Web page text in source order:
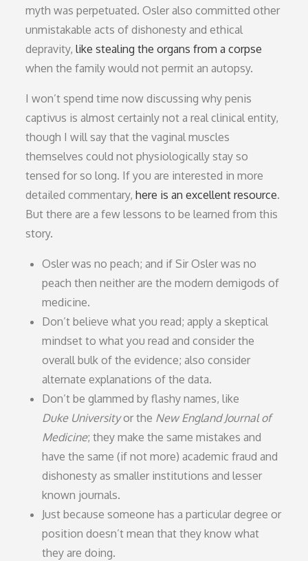
myth was perpetuated. Osler also committed other
unmistakable acts of dishonesty and ethical
depravity,like stealing the organs from a corpse
when the family would not permit an autopsy.
I won’t spend time now discussing why penis
captivus is almost certainly not a real clinical entity,
though I will say that the vaginal muscles
themselves could not physiologically stay so
tensed for so long. If you are interested in more
detailed commentary,here is an excellent resource.
But there are a few lessons to be learned from this
story.
Osler was no peach; and if Sir Osler was no
peach then neither are the modern demigods of
medicine.
Don’t believe what you read; apply a skeptical
mindset to what you read and consider the
overall bulk of the evidence; also consider
alternate explanations of the data.
Don’t be glammed by flashy names, like
Duke Universityor the New England Journal of
Medicine; they make the same mistakes and
have the same (if not more) academic fraud and
dishonesty as smaller institutions and lesser
known journals.
Just because someone has a particular degree or
position doesn’t mean that they know what
they are doing.